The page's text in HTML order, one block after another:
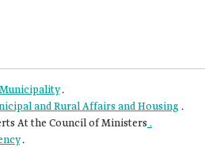
.
and Rural Affairs and Housing.
At the Council of Ministers.
.